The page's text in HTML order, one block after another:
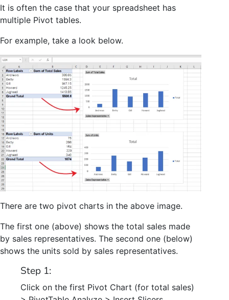
It is often the case that your spreadsheet has
multiple Pivot tables.
For example, take a look below.
There are two pivot charts in the above image.
The first one (above) shows the total sales made
by sales representatives. The second one (below)
shows the units sold by sales representatives.
Step 1:
Click on the first Pivot Chart (for total sales)